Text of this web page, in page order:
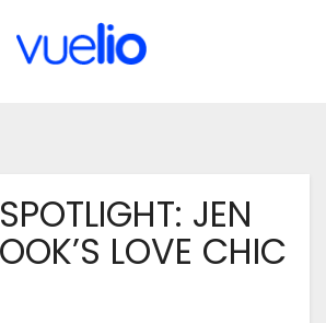
JEN
LOVE CHIC